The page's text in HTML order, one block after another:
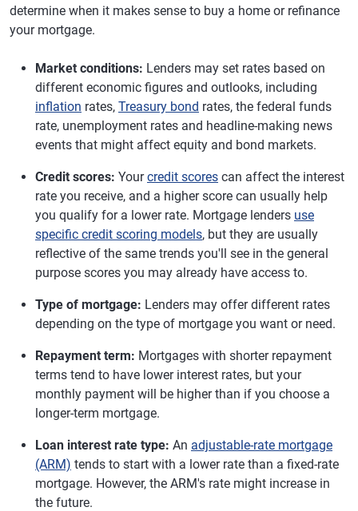
determine when it makes sense to buy a home or refinance
your mortgage.
Market conditions: Lenders may set rates based on
different economic figures and outlooks, including
inflation rates, Treasury bond rates, the federal funds
rate, unemployment rates and headline-making news
events that might affect equity and bond markets.
Credit scores: Yourcredit scores can affect the interest
rate you receive, and a higher score can usually help
you qualify for a lower rate. Mortgage lenders use
specific credit scoring models, but they are usually
reflective of the same trends you'll see in the general
purpose scores you may already have access to.
Type of mortgage: Lenders may offer different rates
depending on the type of mortgage you want or need.
Repayment term: Mortgages with shorter repayment
terms tend to have lower interest rates, but your
monthly payment will be higher than if you choose a
longer-term mortgage.
Loan interest rate type: An adjustable-rate mortgage
(ARM) tends to start with a lower rate than a fixed-rate
mortgage. However, the ARM's rate might increase in
the future.